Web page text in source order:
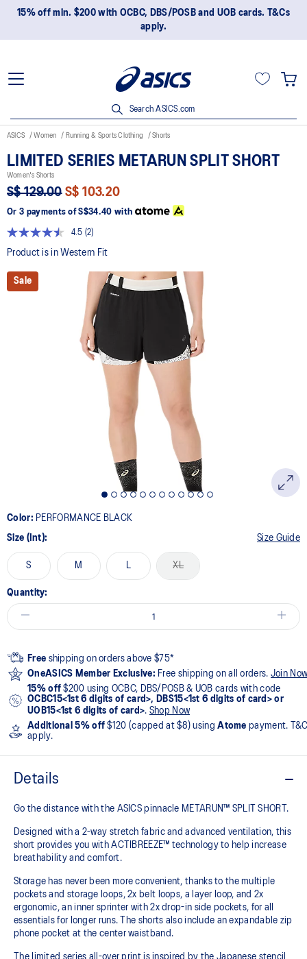
15% off min. $200 with OCBC, DBS/POSB and UOB cards. T&Cs
apply.
Search ASICS.com
ASICS Women Running & Sports Clothing Shorts
LIMITED SERIES METARUN SPLIT SHORT
Women's Shorts
S$ 129.00 S$ 103.20
Or 3 payments of S$34.40with
4.5
Read
2
Same
page
link.
(2)
Product is in Western Fit
Sale
Color: PERFORMANCE BLACK
Size (Int): Size Guide
S M L XL
Quantity:
Free shipping on orders above $75*
OneASICS Member Exclusive: Free shipping on all orders. Join
15% off $200 using OCBC, DBS/POSB & UOB cards with code
OCBC15<1st 6 digits of card>, DBS15<1st 6 digits of card> or
UOB15<1st 6 digits of card>. Shop Now
Additional 5% off $120 (capped at $8) usingAtome payment.
apply.
Details
Go the distance with the ASICS pinnacle METARUN™ SPLIT SHORT.
Designed with a 2-way stretch fabric and advanced ventilation, this
short provides you with ACTIBREEZE™ technology to help increase
breathability and comfort.
Storage has never been more convenient, thanks to the multiple
pockets and storage loops, 2x belt loops, a layer loop, and 2x
ergonomic, an inner sprinter with 2x drop-in side pockets, for all
essentials for longer runs. The shorts also include an expandable zip
phone pocket at the center waistband.
The limited series all-over print is inspired by the Japanese stencil